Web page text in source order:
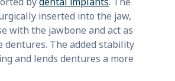
inserted into the jaw,
with the jawbone and act as
dentures. The added stability
and lends dentures a more